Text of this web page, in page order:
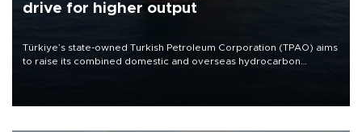
drive for higher output
Türkiye’s state-owned Turkish Petroleum Corporation (TPAO) aims
to raise its combined domestic and overseas hydrocarbon